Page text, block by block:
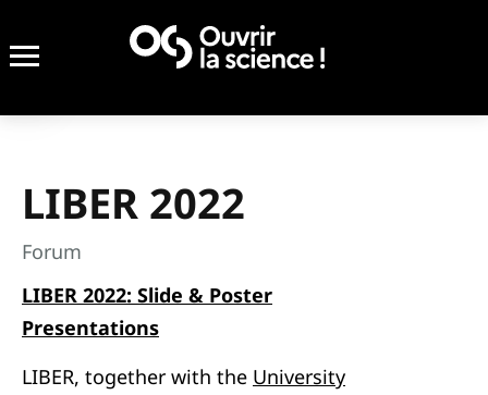
LIBER 2022
Forum
LIBER 2022: Slide & Poster
Presentations
LIBER, together with the University